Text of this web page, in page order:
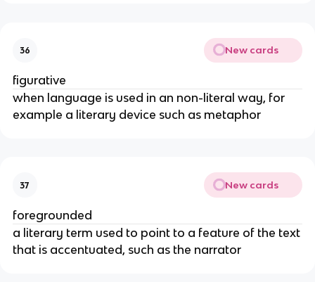
36 New cards
figurative
when language is used in an non-literal way, for
example a literary device such as metaphor
37 New cards
foregrounded
a literary term used to point to a feature of the text
that is accentuated, such as the narrator